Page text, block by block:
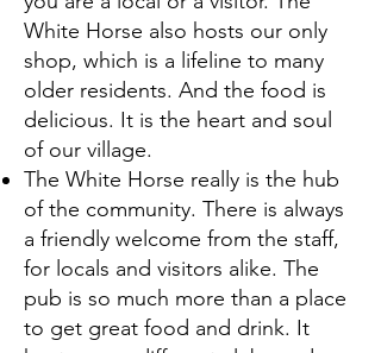
White Horse also hosts our only
shop, which is a lifeline to many
older residents. And the food is
delicious. It is the heart and soul
of our village.
The White Horse really is the hub
of the community. There is always
a friendly welcome from the staff,
for locals and visitors alike. The
pub is so much more than a place
to get great food and drink. It